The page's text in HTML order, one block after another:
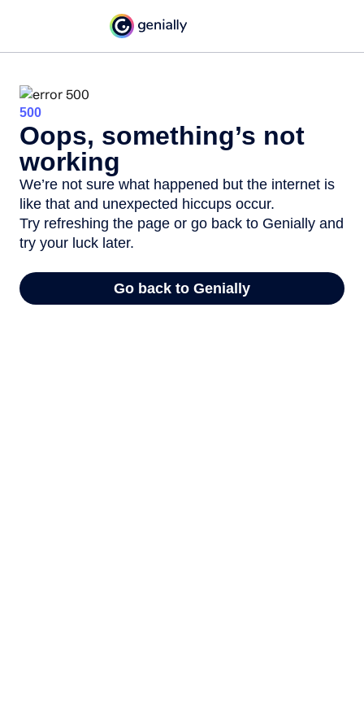
500
Oops, something’s not
working
We’re not sure what happened but the internet is
like that and unexpected hiccups occur.
Try refreshing the page or go back to Genially and
try your luck later.
Go back to Genially